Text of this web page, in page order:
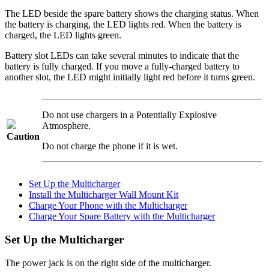
The LED beside the spare battery shows the charging status. When
the battery is charging, the LED lights red. When the battery is
charged, the LED lights green.
Battery slot LEDs can take several minutes to indicate that the
battery is fully charged. If you move a fully-charged battery to
another slot, the LED might initially light red before it turns green.
Caution
Do not use chargers in a Potentially Explosive
Atmosphere.
Do not charge the phone if it is wet.
Set Up the Multicharger
Install the Multicharger Wall Mount Kit
Charge Your Phone with the Multicharger
Charge Your Spare Battery with the Multicharger
Set Up the Multicharger
The power jack is on the right side of the multicharger.